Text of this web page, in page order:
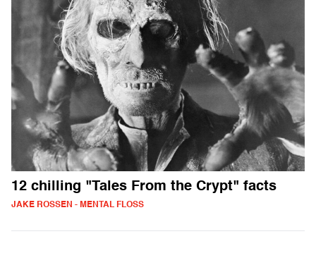
12 chilling "Tales From the Crypt" facts
JAKE ROSSEN - MENTAL FLOSS